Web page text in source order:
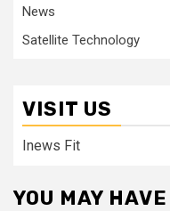
News
Satellite Technology
VISIT US
Inews Fit
YOU MAY